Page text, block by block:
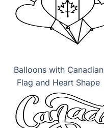
Balloons with Canadian
Flag and Heart Shape